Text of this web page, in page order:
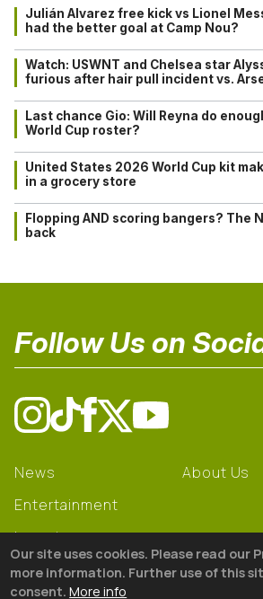
Julián Alvarez free kick vs Lionel
had the better goal at Camp Nou?
Watch: USWNT and Chelsea star
furious after hair pull incident vs.
Last chance Gio: Will Reyna do
World Cup roster?
United States 2026 World Cup kit
in a grocery store
Flopping AND scoring bangers? The
back
Follow Us on
News
Entertainment
Learning
Gear
About Us
Our site uses cookies. Please read our
more information. Further use of this
consent. More info